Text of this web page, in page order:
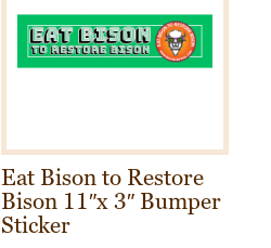
Eat Bison to Restore
Bison 11″x 3″ Bumper
Sticker